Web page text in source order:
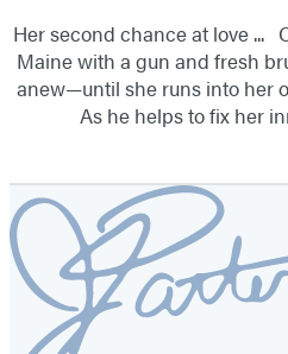
Her second chance at love ...
Maine with a gun and fresh
anew—until she runs into her
As he helps to fix her